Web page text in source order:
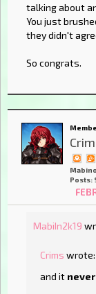
talking about
You just
they didn't
So congrats.
Posts:
MabiIn2k19
Crims wrote:
and it never